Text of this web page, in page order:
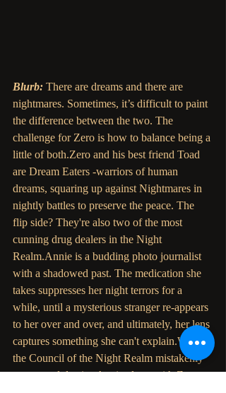
Blurb: There are dreams and there are
nightmares. Sometimes, it’s difficult to paint
the difference between the two. The
challenge for Zero is how to balance being a
little of both.Zero and his best friend Toad
are Dream Eaters -warriors of human
dreams, squaring up against Nightmares in
nightly battles to preserve the peace. The
flip side? They're also two of the most
cunning drug dealers in the Night
Realm.Annie is a budding photo journalist
with a shadowed past. The medication she
takes suppresses her night terrors for a
while, until a mysterious stranger re-appears
to her over and over, and ultimately, her lens
captures something she can't explain.When
the Council of the Night Realm mistakenly
arrests and detains Annie along with Zero